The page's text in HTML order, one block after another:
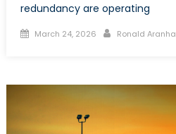
redundancy are operating
Posted
March 24, 2026 Author
Ronald Aranha